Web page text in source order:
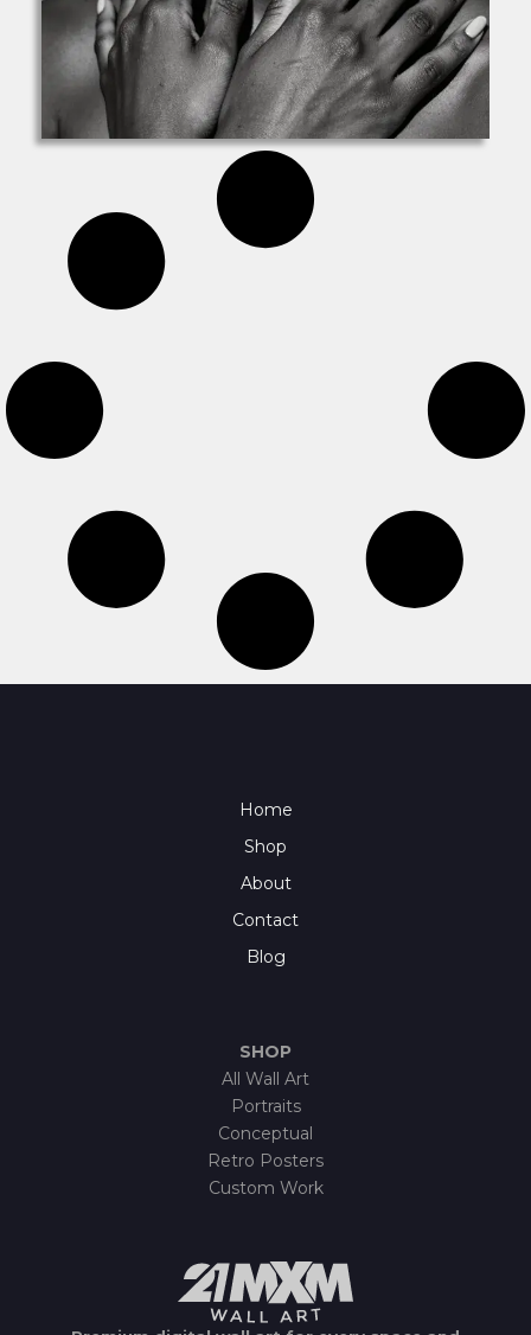
Home
Shop
About
Contact
Blog
SHOP
All Wall Art
Portraits
Conceptual
Retro Posters
Custom Work